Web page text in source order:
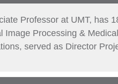
Professor at UMT, has
Image Processing &
served as Director